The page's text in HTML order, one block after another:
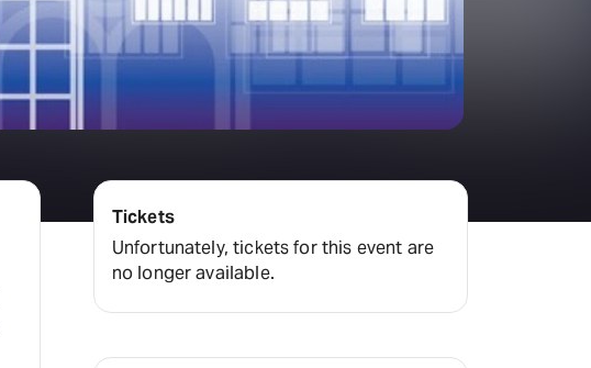
Tickets
Unfortunately, tickets for this event are
no longer available.